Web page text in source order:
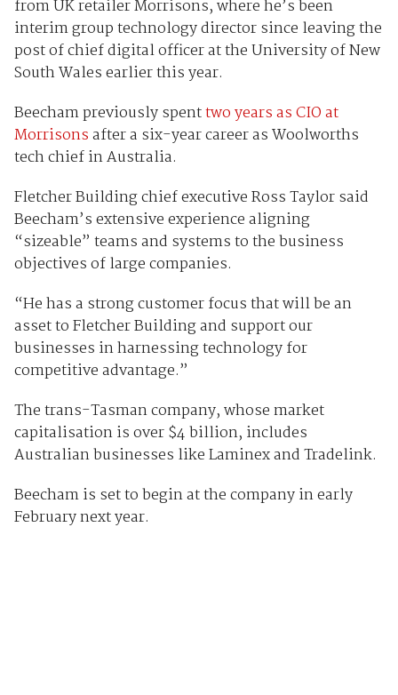
from UK retailer Morrisons, where he’s been
interim group technology director since leaving the
post of chief digital officer at the University of New
South Wales earlier this year.
Beecham previously spenttwo years as CIO at
Morrisonsafter a six-year career as Woolworths
tech chief in Australia.
Fletcher Building chief executive Ross Taylor said
Beecham’s extensive experience aligning
“sizeable” teams and systems to the business
objectives of large companies.
“He has a strong customer focus that will be an
asset to Fletcher Building and support our
businesses in harnessing technology for
competitive advantage.”
The trans-Tasman company, whose market
capitalisation is over $4 billion, includes
Australian businesses like Laminex and Tradelink.
Beecham is set to begin at the company in early
February next year.